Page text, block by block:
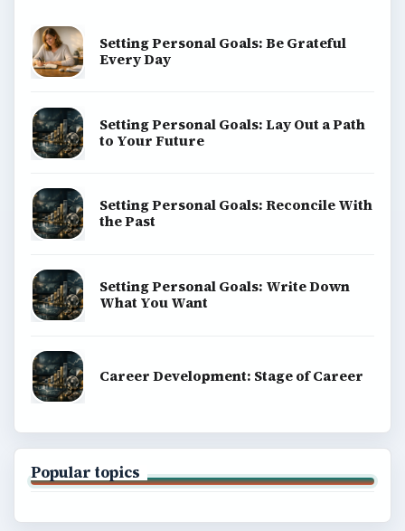
Setting Personal Goals: Be Grateful
Every Day
Setting Personal Goals: Lay Out a Path
to Your Future
Setting Personal Goals: Reconcile With
the Past
Setting Personal Goals: Write Down
What You Want
Career Development: Stage of Career
Popular topics